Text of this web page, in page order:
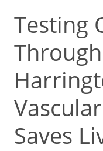
Testing
Saves